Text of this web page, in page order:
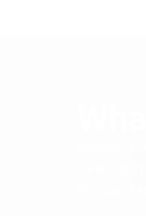
Microsoft
creativity.
Microsoft